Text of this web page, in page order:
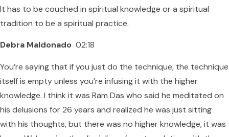
It has to be couched in spiritual knowledge or a spiritual
tradition to be a spiritual practice.
Debra Maldonado 02:18
You’re saying that if you just do the technique, the technique
itself is empty unless you’re infusing it with the higher
knowledge. I think it was Ram Das who said he meditated on
his delusions for 26 years and realized he was just sitting
with his thoughts, but there was no higher knowledge, it was